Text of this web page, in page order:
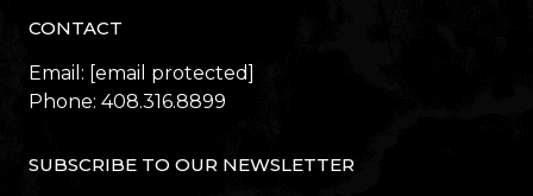
CONTACT
Email: [email protected]
Phone: 408.316.8899
SUBSCRIBE TO OUR NEWSLETTER